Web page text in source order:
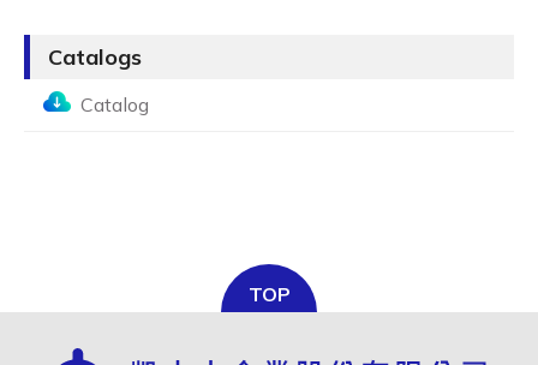
Catalogs
Catalog
TOP